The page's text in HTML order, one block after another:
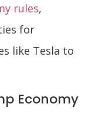
rules,
for
like Tesla to
Economy